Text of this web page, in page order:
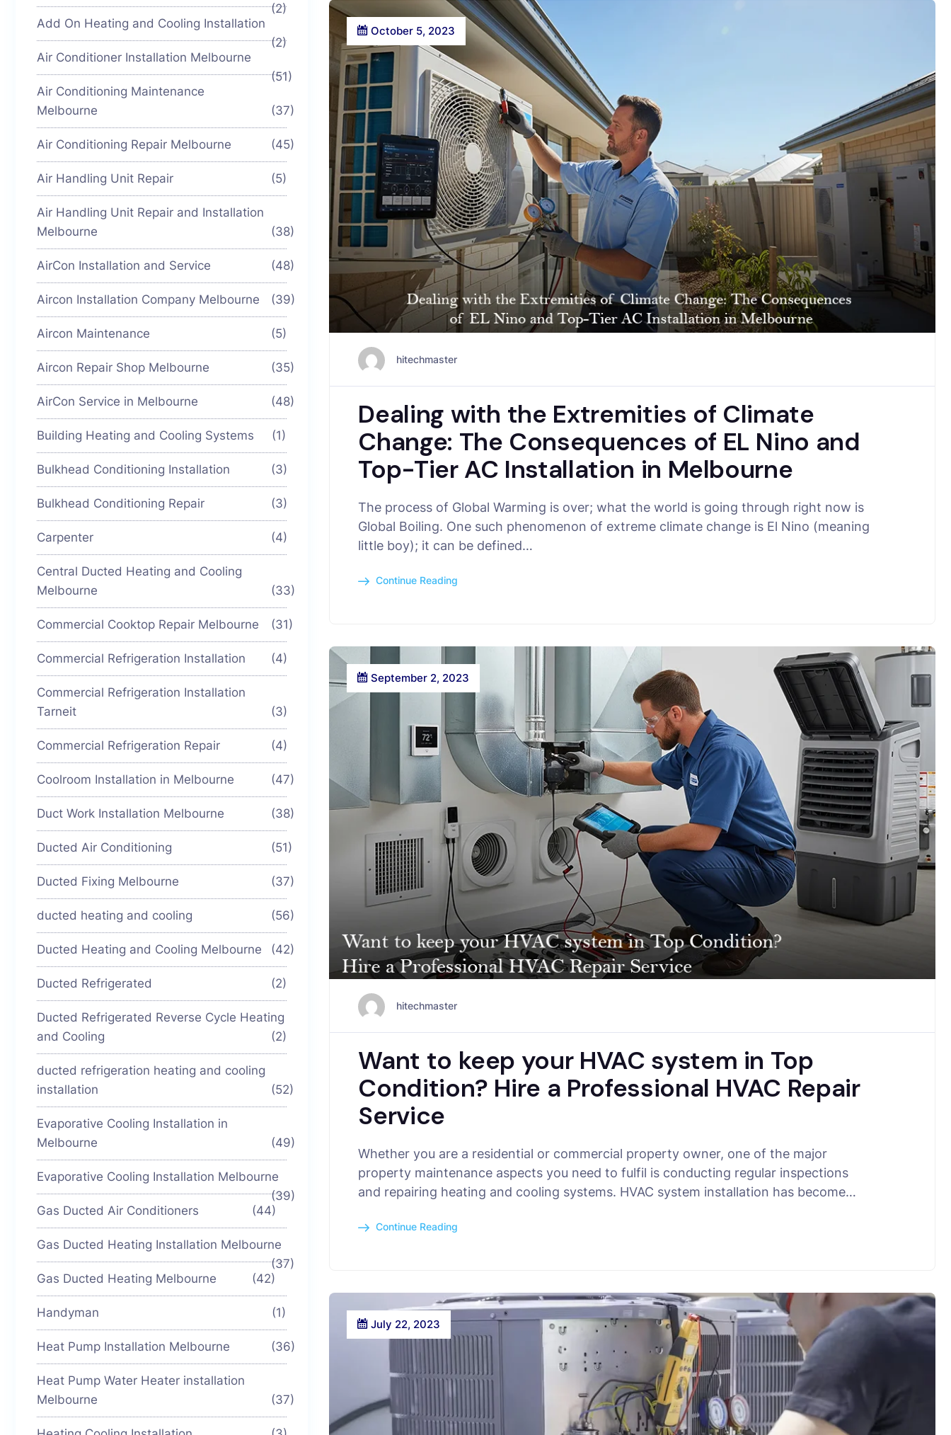
October 5, 2023
hitechmaster
Dealing with the Extremities of Climate
Change: The Consequences of EL Nino and
Top-Tier AC Installation in Melbourne
The process of Global Warming is over; what the world is going through right now is
Global Boiling. One such phenomenon of extreme climate change is El Nino (meaning
little boy); it can be defined…
Continue Reading
September 2, 2023
hitechmaster
Want to keep your HVAC system in Top
Condition? Hire a Professional HVAC Repair
Service
Whether you are a residential or commercial property owner, one of the major
property maintenance aspects you need to fulfil is conducting regular inspections
and repairing heating and cooling systems. HVAC system installation has become…
Continue Reading
July 22, 2023
(2)
Add On Heating and Cooling Installation
(2)
Air Conditioner Installation Melbourne
(51)
Air Conditioning Maintenance
Melbourne
(37)
Air Conditioning Repair Melbourne (45)
Air Handling Unit Repair (5)
Air Handling Unit Repair and Installation
Melbourne
(38)
AirCon Installation and Service (48)
Aircon Installation Company Melbourne (39)
Aircon Maintenance (5)
Aircon Repair Shop Melbourne (35)
AirCon Service in Melbourne (48)
Building Heating and Cooling Systems (1)
Bulkhead Conditioning Installation (3)
Bulkhead Conditioning Repair (3)
Carpenter (4)
Central Ducted Heating and Cooling
Melbourne
(33)
Commercial Cooktop Repair Melbourne (31)
Commercial Refrigeration Installation (4)
Commercial Refrigeration Installation
Tarneit
(3)
Commercial Refrigeration Repair (4)
Coolroom Installation in Melbourne (47)
Duct Work Installation Melbourne (38)
Ducted Air Conditioning (51)
Ducted Fixing Melbourne (37)
ducted heating and cooling (56)
Ducted Heating and Cooling Melbourne (42)
Ducted Refrigerated (2)
Ducted Refrigerated Reverse Cycle Heating
and Cooling
(2)
ducted refrigeration heating and cooling
installation
(52)
Evaporative Cooling Installation in
Melbourne
(49)
Evaporative Cooling Installation Melbourne
(39)
Gas Ducted Air Conditioners
(44)
Gas Ducted Heating Installation Melbourne
(37)
Gas Ducted Heating Melbourne
(42)
Handyman (1)
Heat Pump Installation Melbourne (36)
Heat Pump Water Heater installation
Melbourne
(37)